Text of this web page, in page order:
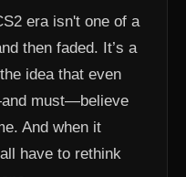
era isn't one of a
then faded. It’s a
idea that even
must—believe
And when it
have to rethink